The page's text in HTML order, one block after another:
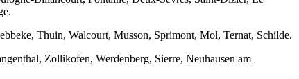
Thuin, Walcourt, Musson, Sprimont, Mol, Ternat, Schilde.
Zollikofen, Werdenberg, Sierre, Neuhausen am